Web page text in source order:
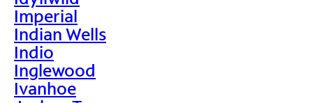
Imperial
Indian Wells
Indio
Inglewood
Ivanhoe